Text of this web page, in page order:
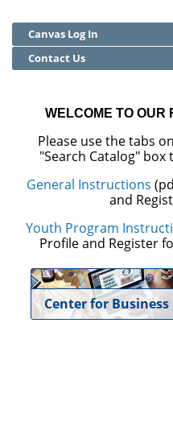
Community Education
Adult Basic Skills
Canvas Log In
Contact Us
WELCOME TO OUR
Please use the tabs
"Search Catalog"
General Instructions
and
Youth Program
Profile and Register
Center for Business